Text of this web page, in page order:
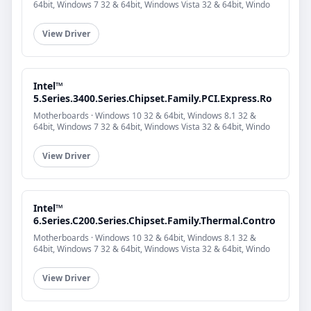
64bit, Windows 7 32 & 64bit, Windows Vista 32 & 64bit, Windo
View Driver
Intel™
5.Series.3400.Series.Chipset.Family.PCI.Express.Ro
Motherboards · Windows 10 32 & 64bit, Windows 8.1 32 &
64bit, Windows 7 32 & 64bit, Windows Vista 32 & 64bit, Windo
View Driver
Intel™
6.Series.C200.Series.Chipset.Family.Thermal.Contro
Motherboards · Windows 10 32 & 64bit, Windows 8.1 32 &
64bit, Windows 7 32 & 64bit, Windows Vista 32 & 64bit, Windo
View Driver